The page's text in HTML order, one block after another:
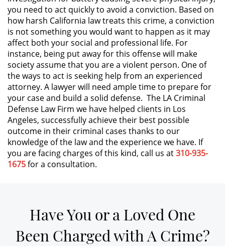
Expungement
Fraud Crimes
Check Fraud
Credit Card Fraud
Gambling Fraud
Health Care Fraud
Insurance Fraud
Unemployment Insurance Fraud
Unauthorized Practice of Medicine
you need to act quickly to avoid a conviction. Based on
how harsh California law treats this crime, a conviction
is not something you would want to happen as it may
affect both your social and professional life. For
instance, being put away for this offense will make
society assume that you are a violent person. One of
the ways to act is seeking help from an experienced
attorney. A lawyer will need ample time to prepare for
your case and build a solid defense. The LA Criminal
Defense Law Firm we have helped clients in Los
Angeles, successfully achieve their best possible
outcome in their criminal cases thanks to our
knowledge of the law and the experience we have. If
you are facing charges of this kind, call us at310-935-
1675for a consultation.
Have You or a Loved One
Been Charged with A Crime?